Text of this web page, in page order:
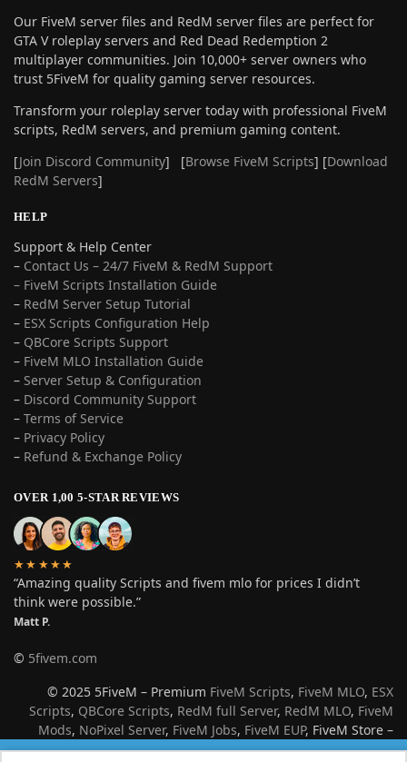
Our FiveM server files and RedM server files are perfect for
GTA V roleplay servers and Red Dead Redemption 2
multiplayer communities. Join 10,000+ server owners who
trust 5FiveM for quality gaming server resources.
Transform your roleplay server today with professional FiveM
scripts, RedM servers, and premium gaming content.
[Join Discord Community] [Browse FiveM Scripts] [Download
RedM Servers]
HELP
Support & Help Center
– Contact Us – 24/7 FiveM & RedM Support
– FiveM Scripts Installation Guide
– RedM Server Setup Tutorial
– ESX Scripts Configuration Help
– QBCore Scripts Support
– FiveM MLO Installation Guide
– Server Setup & Configuration
– Discord Community Support
– Terms of Service
– Privacy Policy
– Refund & Exchange Policy
OVER 1,00 5-STAR REVIEWS
★★★★★
“Amazing quality Scripts and fivem mlo for prices I didn’t
think were possible.”
Matt P.
© 5fivem.com
© 2025 5FiveM – Premium FiveM Scripts, FiveM MLO, ESX
Scripts, QBCore Scripts, RedM full Server, RedM MLO, FiveM
Mods, NoPixel Server, FiveM Jobs, FiveM EUP, FiveM Store –
Best Roleplay Server Resources for GTA V & Red Dead